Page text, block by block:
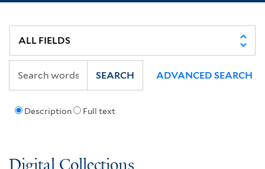
Description Full text
SEARCH ADVANCED SEARCH